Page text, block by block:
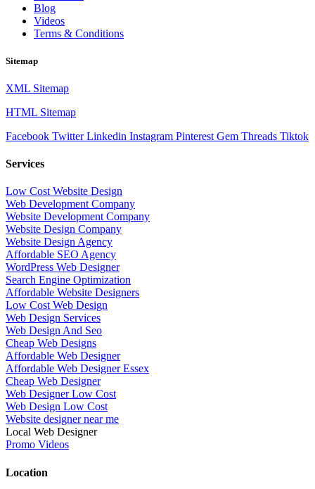
Blog
Videos
Terms & Conditions
Sitemap
XML Sitemap
HTML Sitemap
Facebook Twitter Linkedin Instagram Pinterest Gem Threads Tiktok
Services
Low Cost Website Design
Web Development Company
Website Development Company
Website Design Company
Website Design Agency
Affordable SEO Agency
WordPress Web Designer
Search Engine Optimization
Affordable Website Designers
Low Cost Web Design
Web Design Services
Web Design And Seo
Cheap Web Designs
Affordable Web Designer
Affordable Web Designer Essex
Cheap Web Designer
Web Designer Low Cost
Web Design Low Cost
Website designer near me
Local Web Designer
Promo Videos
Location